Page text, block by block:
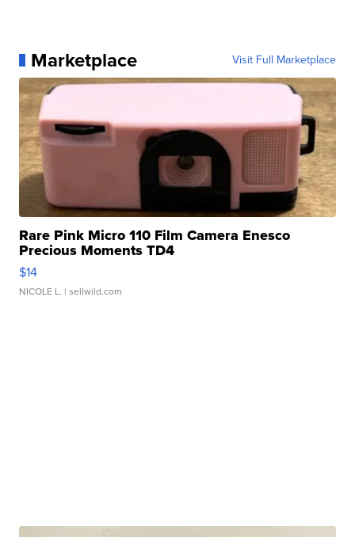
Marketplace Visit Full Marketplace
Rare Pink Micro 110 Film Camera Enesco
Precious Moments TD4
$14
NICOLE L. | sellwild.com